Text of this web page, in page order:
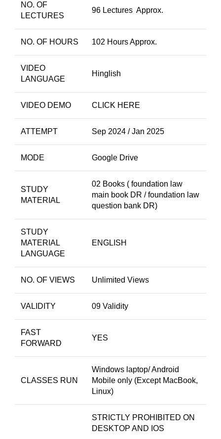
NO. OF
LECTURES
96 Lectures Approx.
NO. OF HOURS 102 Hours Approx.
VIDEO
LANGUAGE
Hinglish
VIDEO DEMO CLICK HERE
ATTEMPT Sep 2024 / Jan 2025
MODE Google Drive
STUDY
MATERIAL
02 Books ( foundation law
main book DR / foundation law
question bank DR)
STUDY
MATERIAL
LANGUAGE
ENGLISH
NO. OF VIEWS Unlimited Views
VALIDITY 09 Validity
FAST
FORWARD
YES
CLASSES RUN
Windows laptop/ Android
Mobile only (Except MacBook,
Linux)
STRICTLY PROHIBITED ON
DESKTOP AND IOS